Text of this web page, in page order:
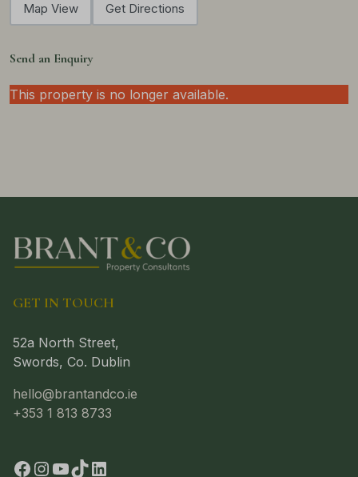
Map View Get Directions
Send an Enquiry
This property is no longer available.
GET IN TOUCH
52a North Street,
Swords, Co. Dublin
hello@brantandco.ie
+353 1 813 8733